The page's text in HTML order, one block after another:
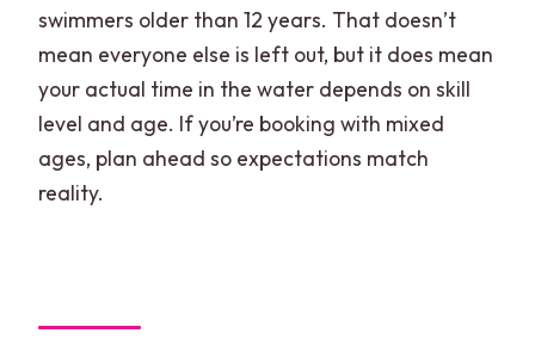
swimmers older than 12 years. That doesn’t
mean everyone else is left out, but it does mean
your actual time in the water depends on skill
level and age. If you’re booking with mixed
ages, plan ahead so expectations match
reality.